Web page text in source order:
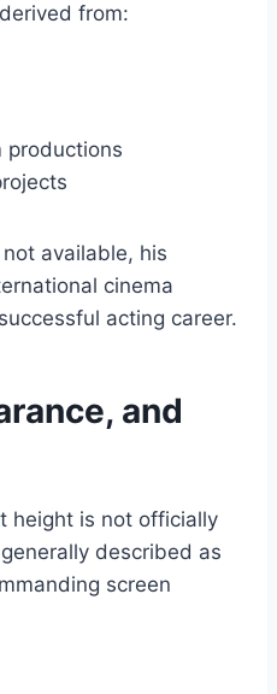
from:
productions
available, his
cinema
acting career.
and
height is not officially
described as
screen